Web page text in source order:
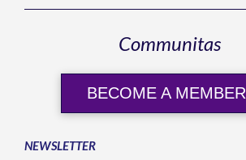
Communitas
BECOME A MEMBER
NEWSLETTER